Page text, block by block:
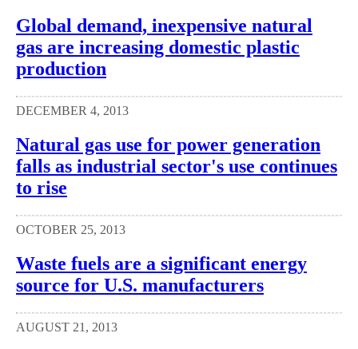
Global demand, inexpensive natural
gas are increasing domestic plastic
production
DECEMBER 4, 2013
Natural gas use for power generation
falls as industrial sector's use continues
to rise
OCTOBER 25, 2013
Waste fuels are a significant energy
source for U.S. manufacturers
AUGUST 21, 2013